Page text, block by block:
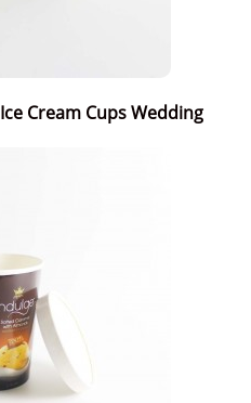
Cream Cups Wedding